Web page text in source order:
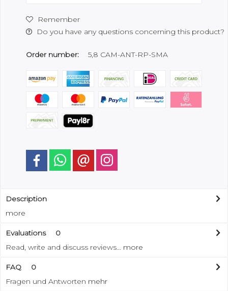
Remember
Do you have any questions concerning this product?
Order number: 5,8 CAM-ANT-RP-SMA
Description
more
Evaluations
0
Read, write and discuss reviews... more
FAQ
0
Fragen und Antworten mehr